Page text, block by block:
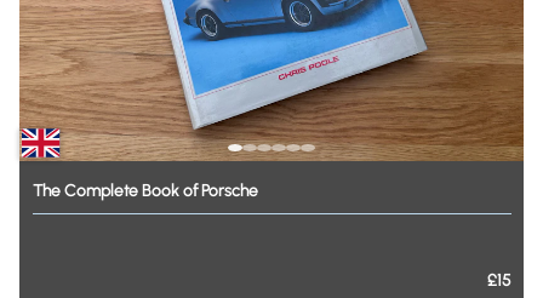
TheComplete BookofPorsche
£15